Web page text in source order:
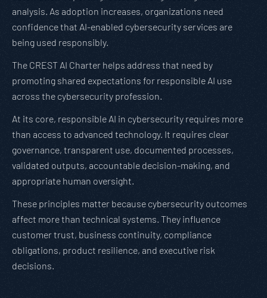
analysis. As adoption increases, organizations need
confidence that AI-enabled cybersecurity services are
being used responsibly.
The CREST AI Charter helps address that need by
promoting shared expectations for responsible AI use
across the cybersecurity profession.
At its core, responsible AI in cybersecurity requires more
than access to advanced technology. It requires clear
governance, transparent use, documented processes,
validated outputs, accountable decision-making, and
appropriate human oversight.
These principles matter because cybersecurity outcomes
affect more than technical systems. They influence
customer trust, business continuity, compliance
obligations, product resilience, and executive risk
decisions.